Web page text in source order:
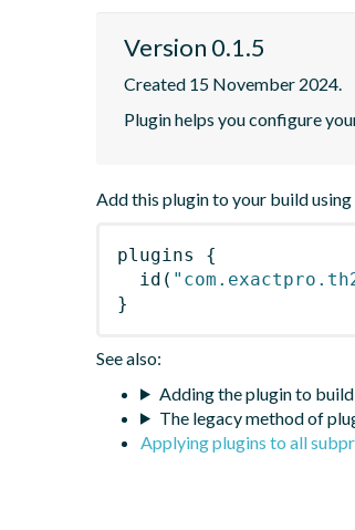
Version 0.1.5
Created 15 November 2024.
Plugin helps you configure
Add this plugin to your build using
plugins
{
id (
}
See also:
Adding the plugin to
The legacy method of
Applying plugins to all